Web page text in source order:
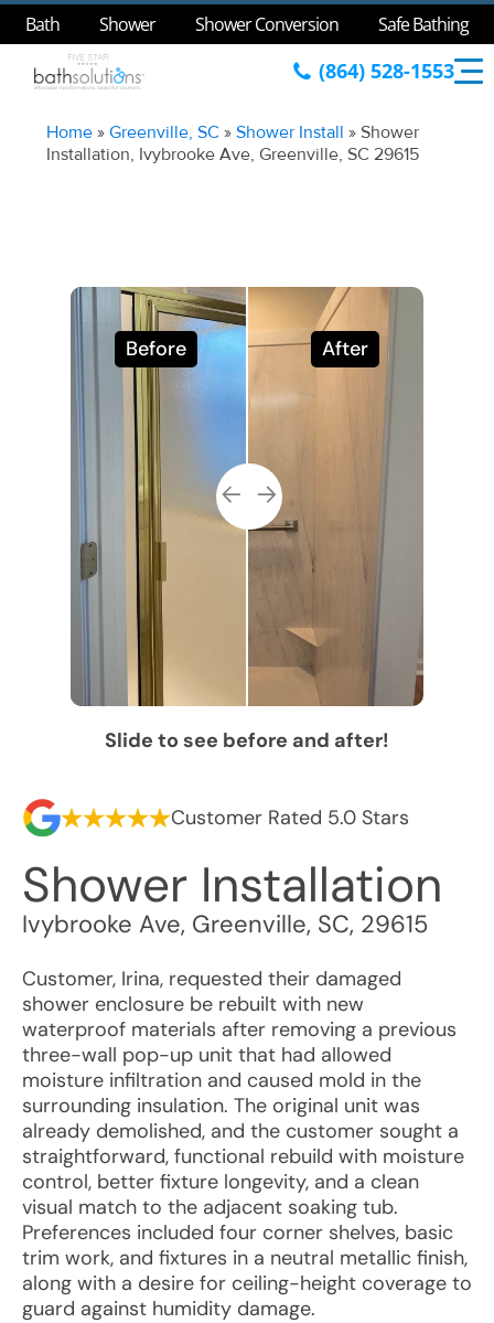
Bath Shower Shower Conversion Safe Bathing
(864) 528-1553
Home »Greenville, SC »Shower Install »Shower
Installation, Ivybrooke Ave, Greenville, SC 29615
Before After
Slide to see before and after!
Customer Rated 5.0 Stars
Shower Installation
Ivybrooke Ave, Greenville, SC, 29615
Customer, Irina, requested their damaged
shower enclosure be rebuilt with new
waterproof materials after removing a previous
three-wall pop-up unit that had allowed
moisture infiltration and caused mold in the
surrounding insulation. The original unit was
already demolished, and the customer sought a
straightforward, functional rebuild with moisture
control, better fixture longevity, and a clean
visual match to the adjacent soaking tub.
Preferences included four corner shelves, basic
trim work, and fixtures in a neutral metallic finish,
along with a desire for ceiling-height coverage to
guard against humidity damage.